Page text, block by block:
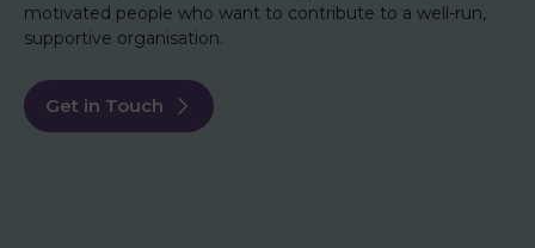
motivated people who want to contribute to a well-run,
supportive organisation.
Get in Touch